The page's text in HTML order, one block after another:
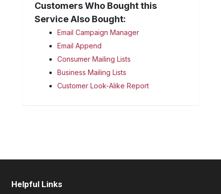
Customers Who Bought this
Service Also Bought:
Email Campaign Manager
Email Append
Consumer Mailing Lists
Business Mailing Lists
Customer Look-Alike Report
Helpful Links